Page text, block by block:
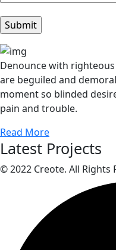
Denounce with
are beguiled and
moment so blinded
pain and trouble.
Read More
Latest Projects
© 2022 Creote. All Rights